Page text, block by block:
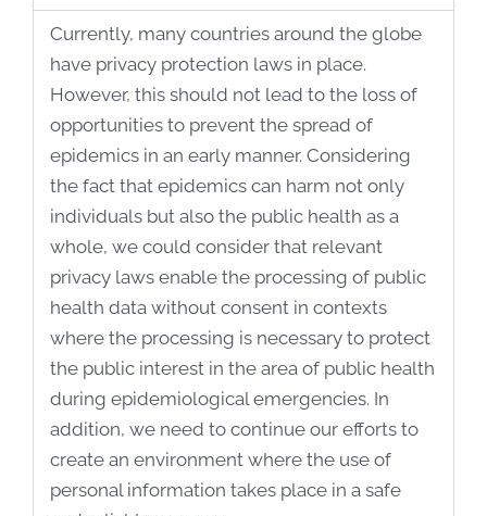
Currently, many countries around the globe
have privacy protection laws in place.
However, this should not lead to the loss of
opportunities to prevent the spread of
epidemics in an early manner. Considering
the fact that epidemics can harm not only
individuals but also the public health as a
whole, we could consider that relevant
privacy laws enable the processing of public
health data without consent in contexts
where the processing is necessary to protect
the public interest in the area of public health
during epidemiological emergencies. In
addition, we need to continue our efforts to
create an environment where the use of
personal information takes place in a safe